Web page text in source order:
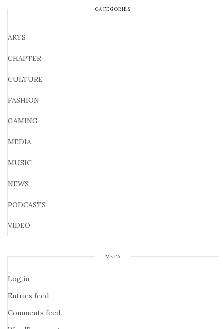
CATEGORIES
ARTS
CHAPTER
CULTURE
FASHION
GAMING
MEDIA
MUSIC
NEWS
PODCASTS
VIDEO
META
Log in
Entries feed
Comments feed